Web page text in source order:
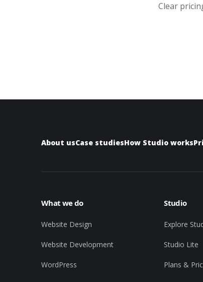
Clear
About usCase studiesHow Studio works
What we do
Website Design
Website Development
WordPress
Studio
Explore
Studio Lite
Plans &